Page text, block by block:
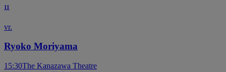
11
vr.
Ryoko Moriyama
15:30The Kanazawa Theatre